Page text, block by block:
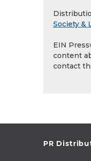
Society &
EIN
content
contact
PR